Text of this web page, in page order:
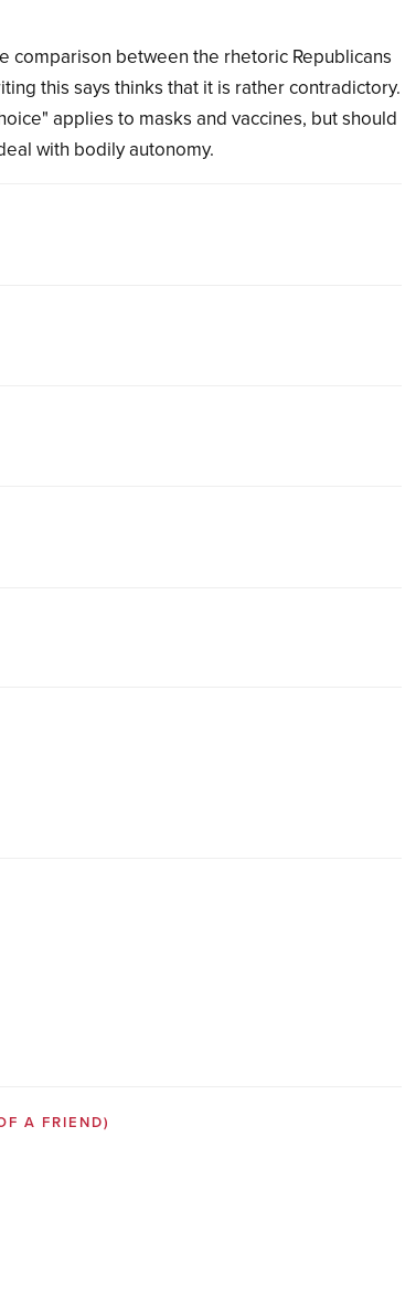
comparison between the rhetoric Republicans
this says thinks that it is rather contradictory.
applies to masks and vaccines, but should
with bodily autonomy.
A FRIEND)